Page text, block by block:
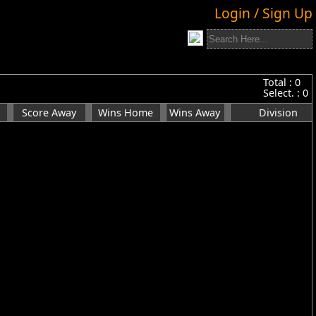
Login / Sign Up
Total : 0
Select. : 0
Score Away Wins Home Wins Away Division